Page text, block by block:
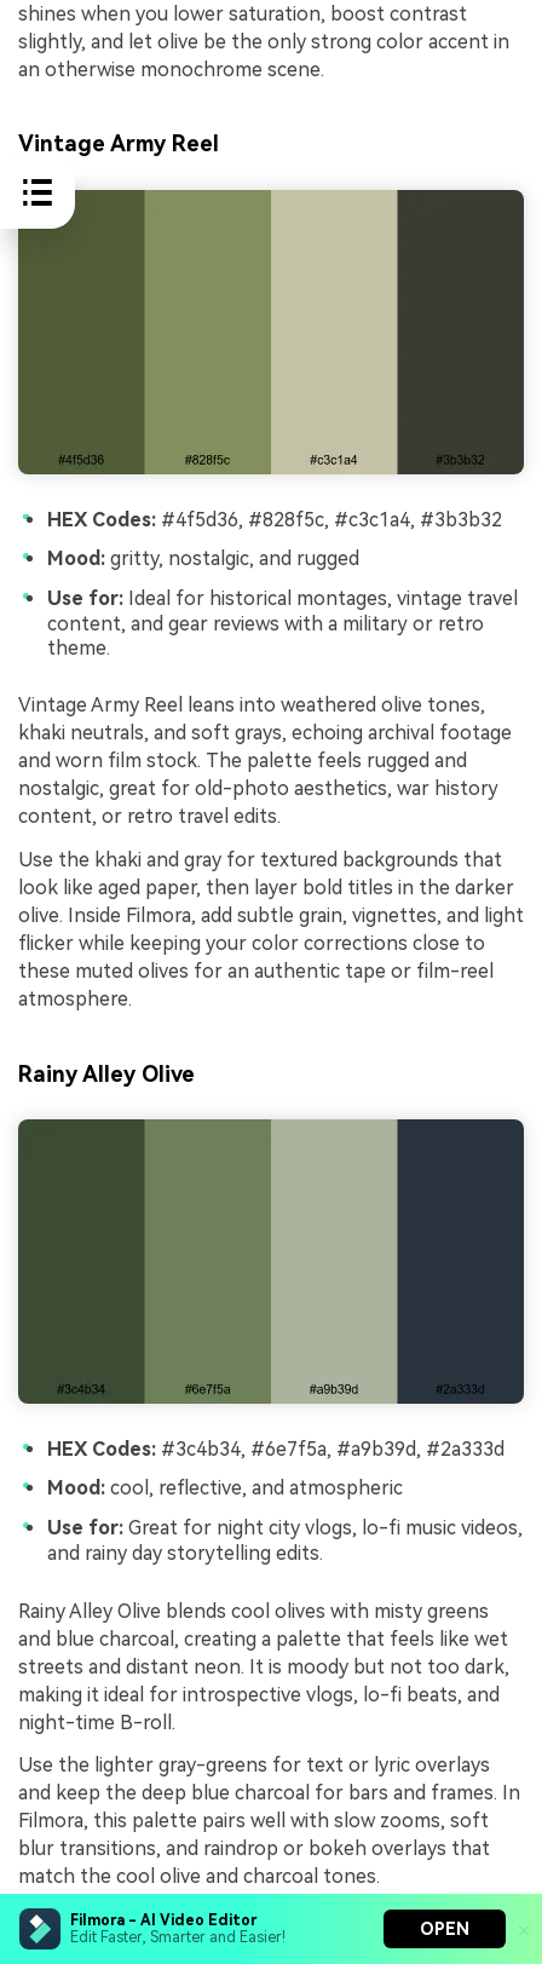
Filmora - AI Video Editor
Edit Faster, Smarter and Easier!
OPEN
shines when you lower saturation, boost contrast
slightly, and let olive be the only strong color accent in
an otherwise monochrome scene.
Vintage Army Reel
HEX Codes: #4f5d36, #828f5c, #c3c1a4, #3b3b32
Mood: gritty, nostalgic, and rugged
Use for: Ideal for historical montages, vintage travel
content, and gear reviews with a military or retro
theme.
Vintage Army Reel leans into weathered olive tones,
khaki neutrals, and soft grays, echoing archival footage
and worn film stock. The palette feels rugged and
nostalgic, great for old-photo aesthetics, war history
content, or retro travel edits.
Use the khaki and gray for textured backgrounds that
look like aged paper, then layer bold titles in the darker
olive. Inside Filmora, add subtle grain, vignettes, and light
flicker while keeping your color corrections close to
these muted olives for an authentic tape or film-reel
atmosphere.
Rainy Alley Olive
HEX Codes: #3c4b34, #6e7f5a, #a9b39d, #2a333d
Mood: cool, reflective, and atmospheric
Use for: Great for night city vlogs, lo-fi music videos,
and rainy day storytelling edits.
Rainy Alley Olive blends cool olives with misty greens
and blue charcoal, creating a palette that feels like wet
streets and distant neon. It is moody but not too dark,
making it ideal for introspective vlogs, lo-fi beats, and
night-time B-roll.
Use the lighter gray-greens for text or lyric overlays
and keep the deep blue charcoal for bars and frames. In
Filmora, this palette pairs well with slow zooms, soft
blur transitions, and raindrop or bokeh overlays that
match the cool olive and charcoal tones.
Spy Thriller Olive